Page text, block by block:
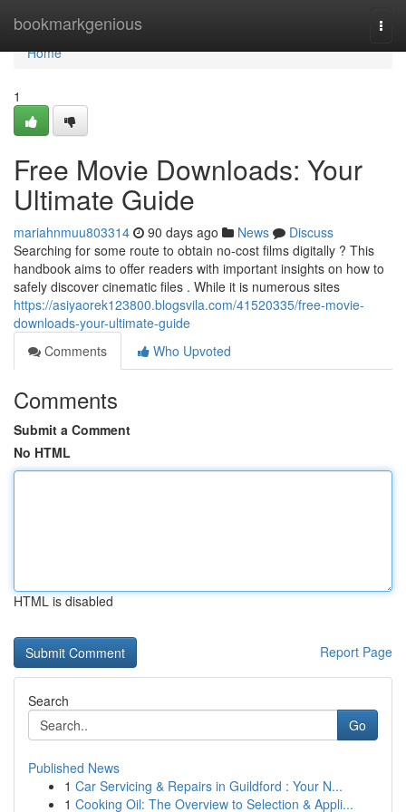
bookmarkgenious
Home
Home
1
Free Movie Downloads: Your
Ultimate Guide
mariahnmuu803314 90 days ago News
Discuss
Searching for some route to obtain no-cost films digitally ? This
handbook aims to offer readers with important insights on how to
safely discover cinematic files . While it is numerous sites
https://asiyaorek123800.blogsvila.com/41520335/free-movie-
downloads-your-ultimate-guide
Comments
Who Upvoted
Comments
Submit a Comment
No HTML
HTML is disabled
Report Page
Search
Go
Published News
1 Car Servicing & Repairs in Guildford : Your N...
1 Cooking Oil: The Overview to Selection & Appli...